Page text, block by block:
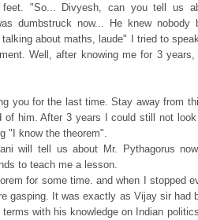
feet. "So... Divyesh, can you tell us
dumbstruck now... He knew
talking about maths, laude" I tried to
Well, after knowing me for 3
you for the last time. Stay away from
of him. After 3 years I could still not
"I know the theorem".
will tell us about Mr. Pythagorus
to teach me a lesson.
for some time. and when I stopped
gasping. It was exactly as Vijay sir had
with his knowledge on Indian